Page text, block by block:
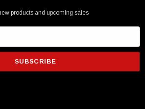
products and upcoming sales